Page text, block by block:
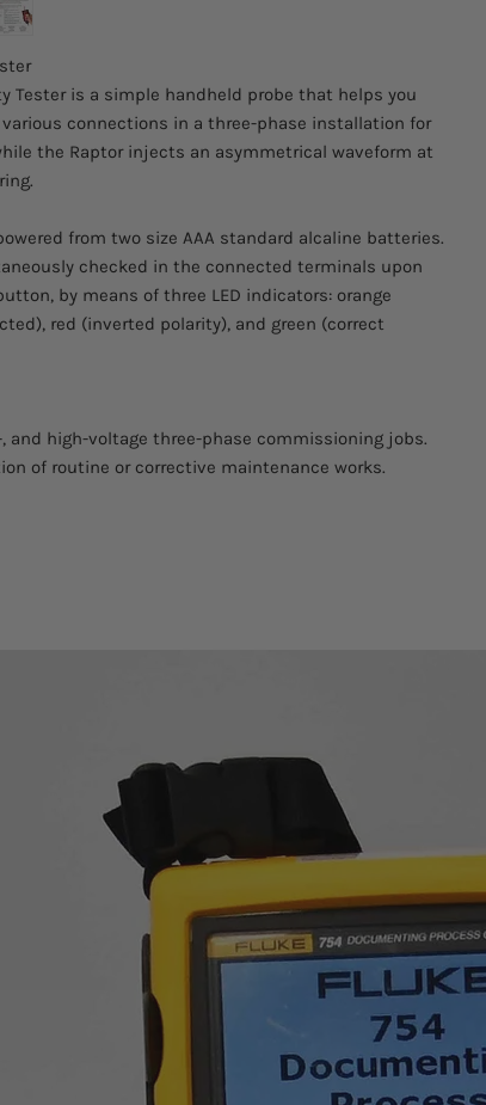
Tester is a simple handheld probe that helps you
connections in a three-phase installation for
the Raptor injects an asymmetrical waveform at
from two size AAA standard alcaline batteries.
checked in the connected terminals upon
by means of three LED indicators: orange
red (inverted polarity), and green (correct
and high-voltage three-phase commissioning jobs.
of routine or corrective maintenance works.